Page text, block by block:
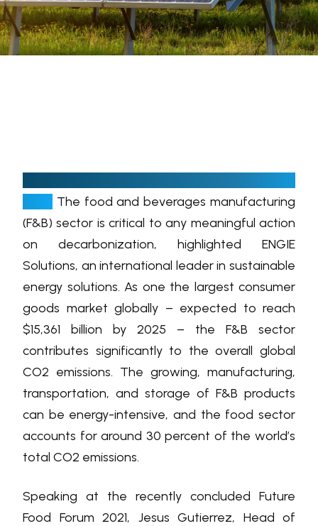
D
The food and beverages manufacturing
(F&B) sector is critical to any meaningful action
on decarbonization, highlighted ENGIE
Solutions, an international leader in sustainable
energy solutions. As one the largest consumer
goods market globally – expected to reach
$15,361 billion by 2025 – the F&B sector
contributes significantly to the overall global
CO2 emissions. The growing, manufacturing,
transportation, and storage of F&B products
can be energy-intensive, and the food sector
accounts for around 30 percent of the world’s
total CO2 emissions.
Speaking at the recently concluded Future
Food Forum 2021, Jesus Gutierrez, Head of